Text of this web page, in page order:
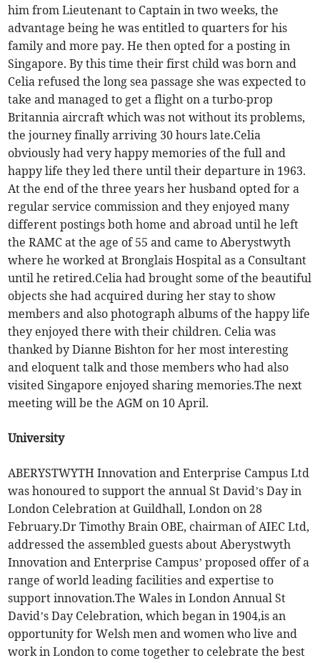
him from Lieutenant to Captain in two weeks, the
advantage being he was entitled to quarters for his
family and more pay. He then opted for a posting in
Singapore. By this time their first child was born and
Celia refused the long sea passage she was expected to
take and managed to get a flight on a turbo-prop
Britannia aircraft which was not without its problems,
the journey finally arriving 30 hours late.Celia
obviously had very happy memories of the full and
happy life they led there until their departure in 1963.
At the end of the three years her husband opted for a
regular service commission and they enjoyed many
different postings both home and abroad until he left
the RAMC at the age of 55 and came to Aberystwyth
where he worked at Bronglais Hospital as a Consultant
until he retired.Celia had brought some of the beautiful
objects she had acquired during her stay to show
members and also photograph albums of the happy life
they enjoyed there with their children. Celia was
thanked by Dianne Bishton for her most interesting
and eloquent talk and those members who had also
visited Singapore enjoyed sharing memories.The next
meeting will be the AGM on 10 April.
University
ABERYSTWYTH Innovation and Enterprise Campus Ltd
was honoured to support the annual St David’s Day in
London Celebration at Guildhall, London on 28
February.Dr Timothy Brain OBE, chairman of AIEC Ltd,
addressed the assembled guests about Aberystwyth
Innovation and Enterprise Campus’ proposed offer of a
range of world leading facilities and expertise to
support innovation.The Wales in London Annual St
David’s Day Celebration, which began in 1904,is an
opportunity for Welsh men and women who live and
work in London to come together to celebrate the best